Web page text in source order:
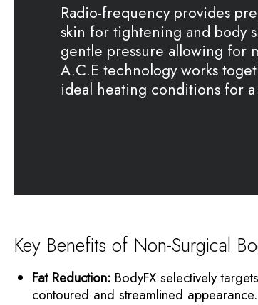
Radio-frequency provides
skin for tightening and body
gentle pressure allowing for
A.C.E technology works
ideal heating conditions for
Key Benefits of Non-Surgical
Fat Reduction: BodyFX selectively
contoured and streamlined appearance.